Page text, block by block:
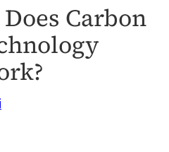
Carbon